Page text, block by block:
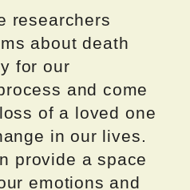
researchers
about death
for our
and come
of a loved one
in our lives.
provide a space
emotions and